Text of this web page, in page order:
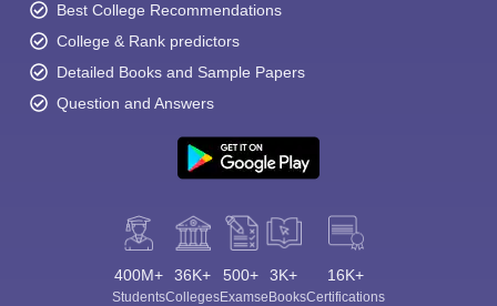
Best College Recommendations
College & Rank predictors
Detailed Books and Sample Papers
Question and Answers
400M+
Students
36K+
Colleges
500+
Exams
3K+
eBooks
16K+
Certifications